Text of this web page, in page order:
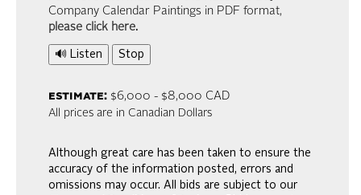
Company Calendar Paintings in PDF format,
please click here.
🔊 Listen Stop
estimate:$6,000 - $8,000 CAD
All prices are in Canadian Dollars
Although great care has been taken to ensure the
accuracy of the information posted, errors and
omissions may occur. All bids are subject to our